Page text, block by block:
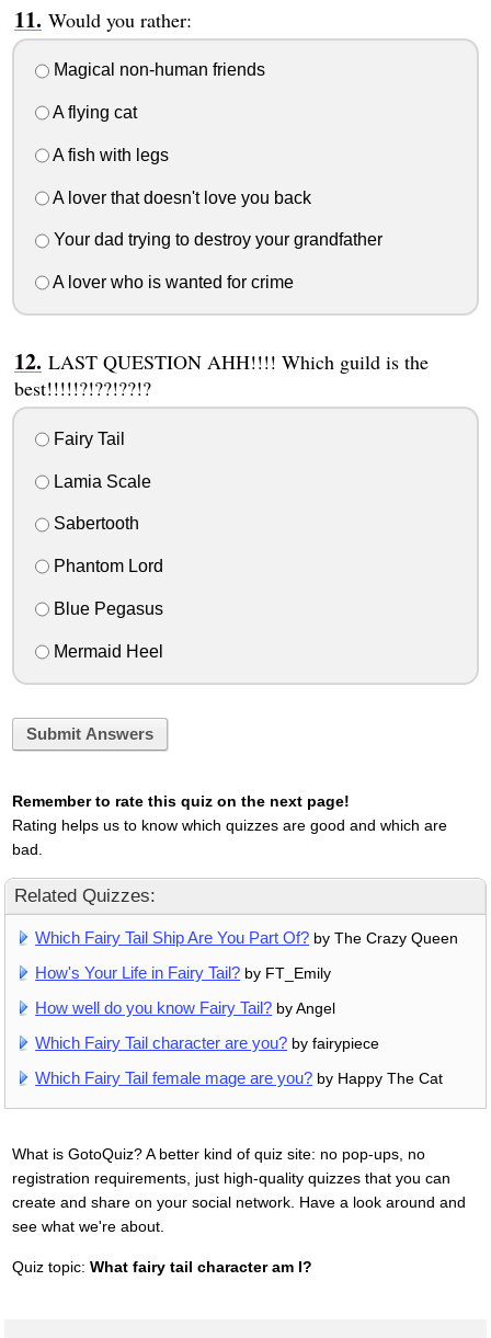
Would you rather:
Magical non-human friends
A flying cat
A fish with legs
A lover that doesn't love you back
Your dad trying to destroy your grandfather
A lover who is wanted for crime
LAST QUESTION AHH!!!! Which guild is the
best!!!!!?!??!??!?
Fairy Tail
Lamia Scale
Sabertooth
Phantom Lord
Blue Pegasus
Mermaid Heel
Submit Answers
Remember to rate this quiz on the next page!
Rating helps us to know which quizzes are good and which are
bad.
Related Quizzes:
Which Fairy Tail Ship Are You Part Of? by The Crazy Queen
How's Your Life in Fairy Tail? by FT_Emily
How well do you know Fairy Tail? by Angel
Which Fairy Tail character are you? by fairypiece
Which Fairy Tail female mage are you? by Happy The Cat
What is GotoQuiz? A better kind of quiz site: no pop-ups, no
registration requirements, just high-quality quizzes that you can
create and share on your social network. Have a look around and
see what we're about.
Quiz topic: What fairy tail character am I?